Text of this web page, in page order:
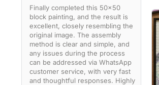
Finally completed this 50x50
block painting, and the result is
excellent, closely resembling the
original image. The assembly
method is clear and simple, and
any issues during the process
can be addressed via WhatsApp
customer service, with very fast
and thoughtful responses. Highly